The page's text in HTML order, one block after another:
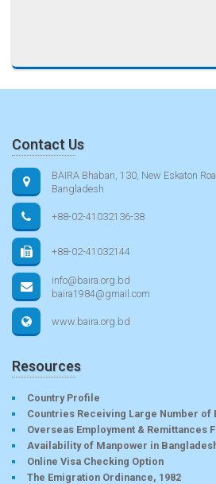
Contact Us
BAIRA Bhaban, 130, New Eskaton
Bangladesh
+88-02-41032136-38
+88-02-41032144
info@baira.org.bd
baira1984@gmail.com
www.baira.org.bd
Resources
Country Profile
Countries Receiving Large Number of
Overseas Employment & Remittances
Availability of Manpower in
Online Visa Checking Option
The Emigration Ordinance, 1982